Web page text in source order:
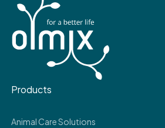
Products
Animal Care Solutions